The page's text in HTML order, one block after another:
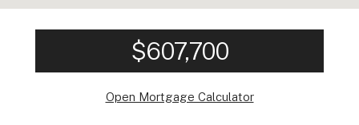
$607,700
Open Mortgage Calculator